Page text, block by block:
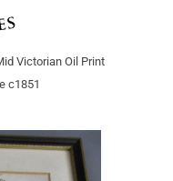
Victorian Oil Print
c1851